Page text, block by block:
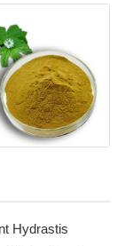
Hydrastis